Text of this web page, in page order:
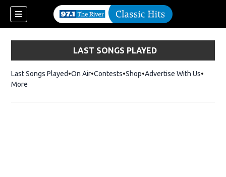
LAST SONGS PLAYED
Last Songs Played On Air Contests ShopOpens in new window
Advertise With Us
More